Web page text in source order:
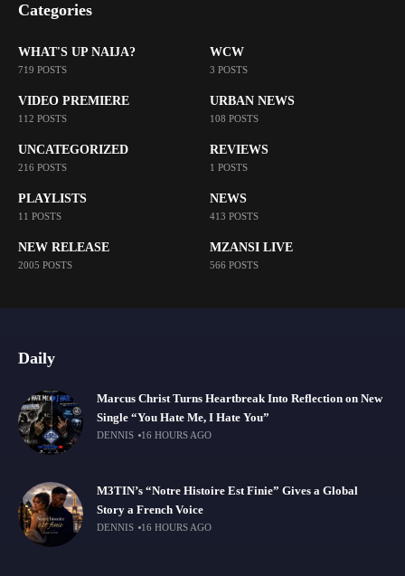
Categories
WHAT'S UP NAIJA?
719 POSTS
WCW
3 POSTS
VIDEO PREMIERE
112 POSTS
URBAN NEWS
108 POSTS
UNCATEGORIZED
216 POSTS
REVIEWS
1 POSTS
PLAYLISTS
11 POSTS
NEWS
413 POSTS
NEW RELEASE
2005 POSTS
MZANSI LIVE
566 POSTS
Daily
Marcus Christ Turns Heartbreak Into Reflection on New
Single “You Hate Me, I Hate You”
DENNIS 16 HOURS AGO
M3TIN’s “Notre Histoire Est Finie” Gives a Global
Story a French Voice
DENNIS 16 HOURS AGO